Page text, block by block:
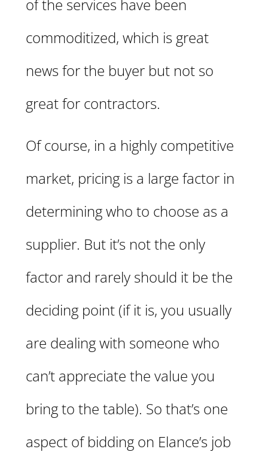
of the services have been
commoditized, which is great
news for the buyer but not so
great for contractors.
Of course, in a highly competitive
market, pricing is a large factor in
determining who to choose as a
supplier. But it’s not the only
factor and rarely should it be the
deciding point (if it is, you usually
are dealing with someone who
can’t appreciate the value you
bring to the table). So that’s one
aspect of bidding on Elance’s job